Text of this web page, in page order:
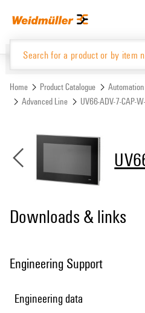
menu
English
Website
Home Product Catalogue
Advanced Line
UV66-ADV-7-CAP-
Downloads & links
Engineering Support
Engineering data